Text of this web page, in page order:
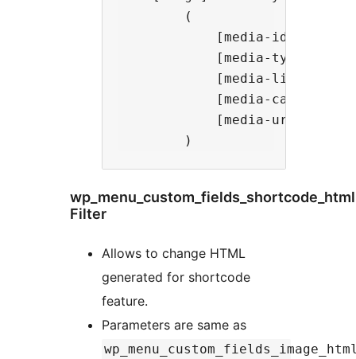
        (
            [media-id] => 11
[media-type] =>
[media-link] =>
[media-caption]
[media-url] =>
wp_menu_custom_fields_shortcode_html
Filter
Allows to change HTML
generated for shortcode
feature.
Parameters are same as